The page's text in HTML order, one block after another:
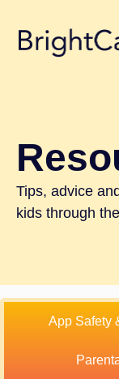
Tips, advice
kids through
App Safety